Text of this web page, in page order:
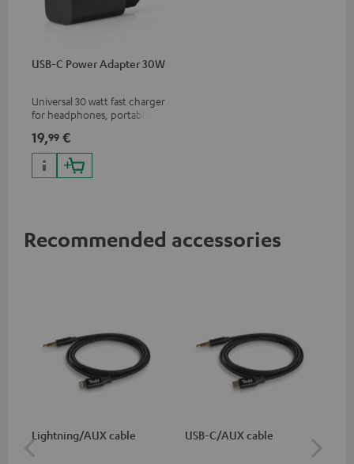
USB-C Power Adapter 30W
Universal 30 watt fast charger
for headphones, portables,
phones, tablets, and all other
devices with a USB-C port
19,99 €
Recommended accessories
Lightning/AUX cable USB-C/AUX cable